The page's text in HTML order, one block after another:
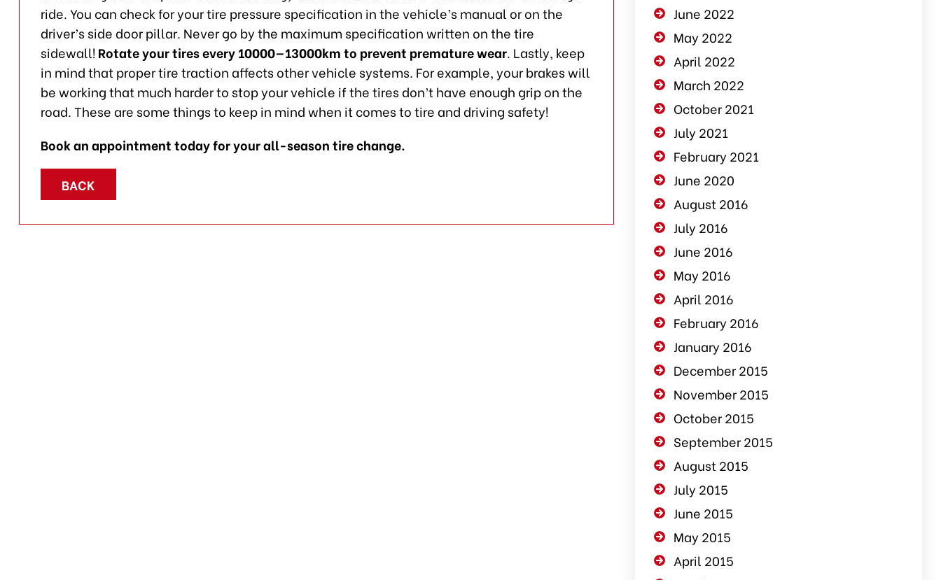
ride. You can check for your tire pressure specification in the vehicle’s manual or on the
driver’s side door pillar. Never go by the maximum specification written on the tire
sidewall! Rotate your tires every 10000—13000km to prevent premature wear. Lastly, keep
in mind that proper tire traction affects other vehicle systems. For example, your brakes will
be working that much harder to stop your vehicle if the tires don’t have enough grip on the
road. These are some things to keep in mind when it comes to tire and driving safety!
Book an appointment today for your all-season tire change.
BACK
June 2022
May 2022
April 2022
March 2022
October 2021
July 2021
February 2021
June 2020
August 2016
July 2016
June 2016
May 2016
April 2016
February 2016
January 2016
December 2015
November 2015
October 2015
September 2015
August 2015
July 2015
June 2015
May 2015
April 2015